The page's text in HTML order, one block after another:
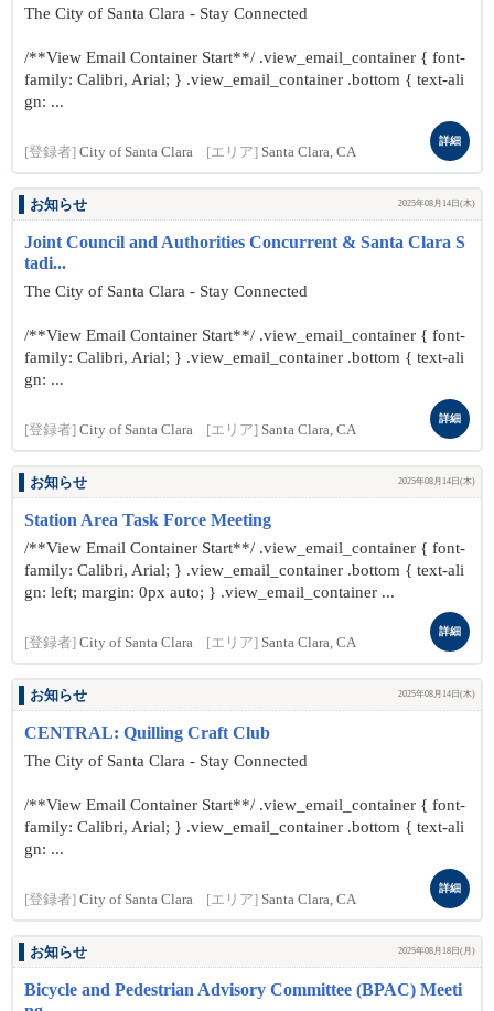
The City of Santa Clara - Stay Connected
/**View Email Container Start**/ .view_email_container { font-
family: Calibri, Arial; } .view_email_container .bottom { text-ali
gn: ...
[登録者] City of Santa Clara [エリア] Santa Clara, CA
詳細
お知らせ 2025年08月14日(木)
Joint Council and Authorities Concurrent & Santa Clara S
tadi...
The City of Santa Clara - Stay Connected
/**View Email Container Start**/ .view_email_container { font-
family: Calibri, Arial; } .view_email_container .bottom { text-ali
gn: ...
[登録者] City of Santa Clara [エリア] Santa Clara, CA
詳細
お知らせ 2025年08月14日(木)
Station Area Task Force Meeting
/**View Email Container Start**/ .view_email_container { font-
family: Calibri, Arial; } .view_email_container .bottom { text-ali
gn: left; margin: 0px auto; } .view_email_container ...
[登録者] City of Santa Clara [エリア] Santa Clara, CA
詳細
お知らせ 2025年08月14日(木)
CENTRAL: Quilling Craft Club
The City of Santa Clara - Stay Connected
/**View Email Container Start**/ .view_email_container { font-
family: Calibri, Arial; } .view_email_container .bottom { text-ali
gn: ...
[登録者] City of Santa Clara [エリア] Santa Clara, CA
詳細
お知らせ 2025年08月18日(月)
Bicycle and Pedestrian Advisory Committee (BPAC) Meeti